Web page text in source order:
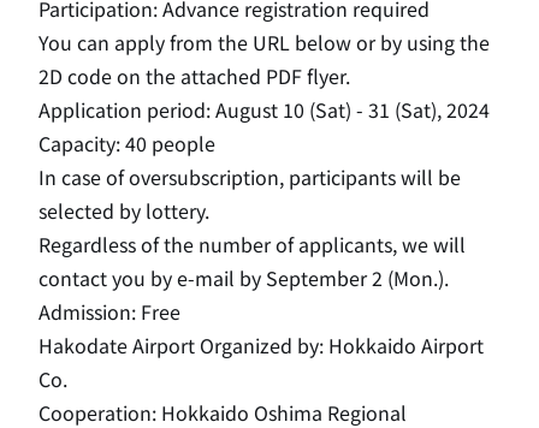
Participation: Advance registration required
You can apply from the URL below or by using the
2D code on the attached PDF flyer.
Application period: August 10 (Sat) - 31 (Sat), 2024
Capacity: 40 people
In case of oversubscription, participants will be
selected by lottery.
Regardless of the number of applicants, we will
contact you by e-mail by September 2 (Mon.).
Admission: Free
Hakodate Airport Organized by: Hokkaido Airport
Co.
Cooperation: Hokkaido Oshima Regional